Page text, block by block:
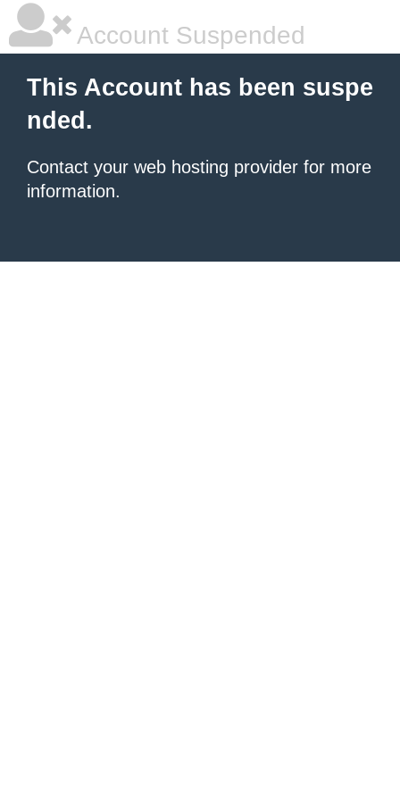
Account Suspended
This Account has been suspe
nded.
Contact your web hosting provider for more
information.